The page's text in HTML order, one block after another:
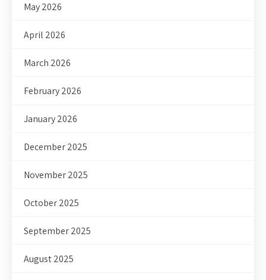
May 2026
April 2026
March 2026
February 2026
January 2026
December 2025
November 2025
October 2025
September 2025
August 2025